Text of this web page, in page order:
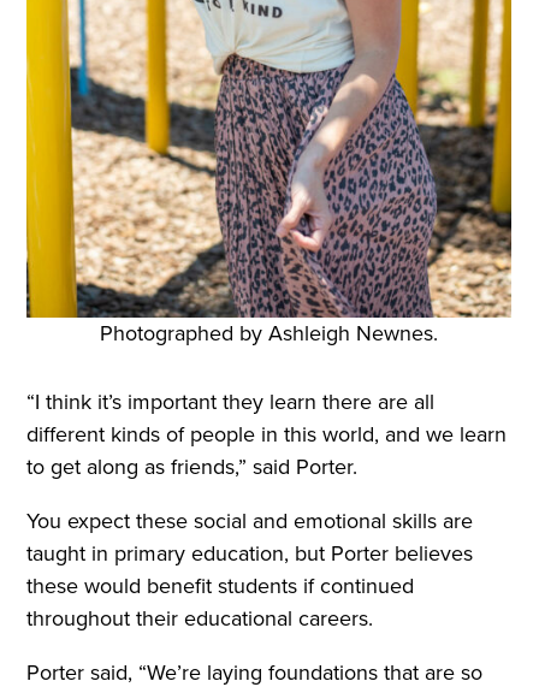
Photographed by Ashleigh Newnes.
“I think it’s important they learn there are all
different kinds of people in this world, and we learn
to get along as friends,” said Porter.
You expect these social and emotional skills are
taught in primary education, but Porter believes
these would benefit students if continued
throughout their educational careers.
Porter said, “We’re laying foundations that are so